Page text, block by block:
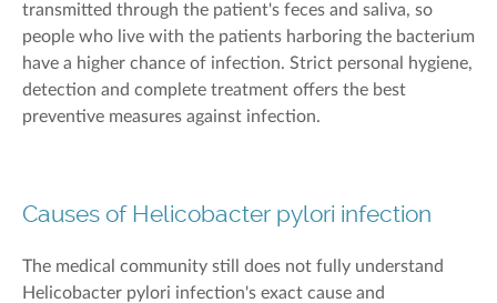
transmitted through the patient's feces and saliva, so
people who live with the patients harboring the bacterium
have a higher chance of infection. Strict personal hygiene,
detection and complete treatment offers the best
preventive measures against infection.
Causes of Helicobacter pylori infection
The medical community still does not fully understand
Helicobacter pylori infection's exact cause and